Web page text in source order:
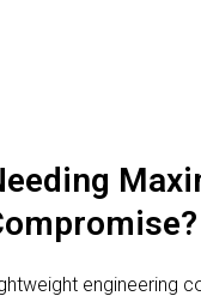
engineering